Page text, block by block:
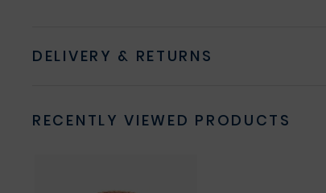
DELIVERY & RETURNS
RECENTLY VIEWED PRODUCTS